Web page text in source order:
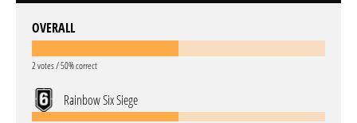
OVERALL
2 votes / 50% correct
Rainbow Six Siege